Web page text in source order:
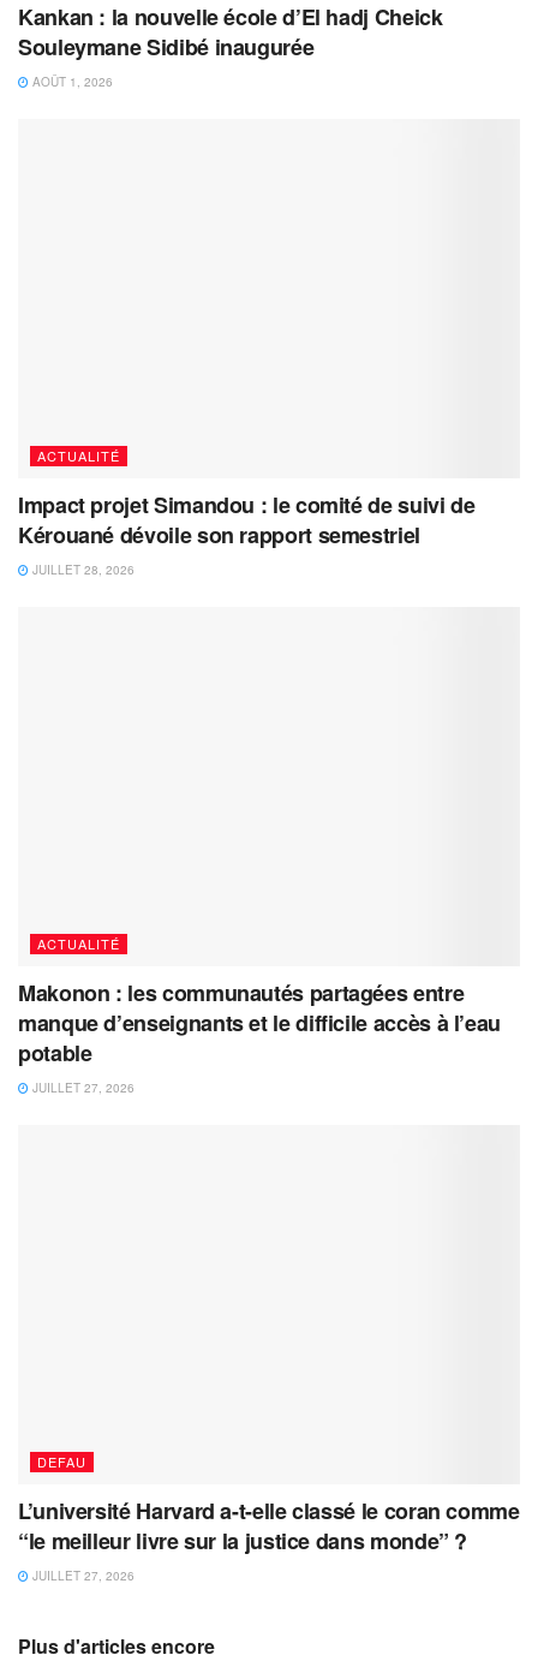
Kankan : la nouvelle école d’El hadj Cheick
Souleymane Sidibé inaugurée
AOÛT 1, 2026
ACTUALITÉ
Impact projet Simandou : le comité de suivi de
Kérouané dévoile son rapport semestriel
JUILLET 28, 2026
ACTUALITÉ
Makonon : les communautés partagées entre
manque d’enseignants et le difficile accès à l’eau
potable
JUILLET 27, 2026
DEFAU
L’université Harvard a-t-elle classé le coran comme
“le meilleur livre sur la justice dans monde” ?
JUILLET 27, 2026
Plus d'articles encore